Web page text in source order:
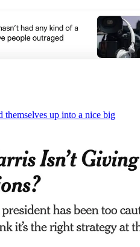
themselves up into a nice big